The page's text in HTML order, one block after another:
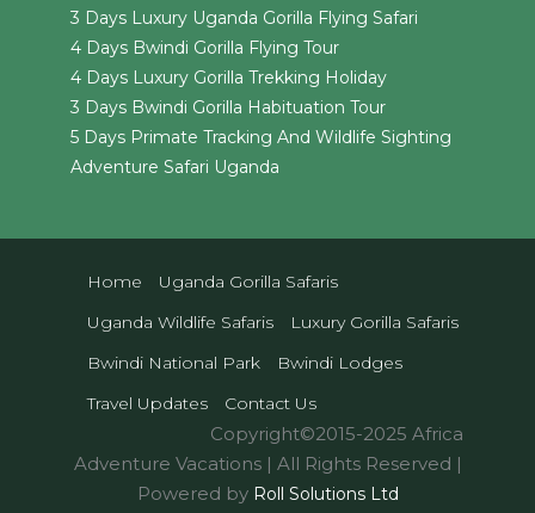
3 Days Luxury Uganda Gorilla Flying Safari
4 Days Bwindi Gorilla Flying Tour
4 Days Luxury Gorilla Trekking Holiday
3 Days Bwindi Gorilla Habituation Tour
5 Days Primate Tracking And Wildlife Sighting
Adventure Safari Uganda
Home
Uganda Gorilla Safaris
Uganda Wildlife Safaris
Luxury Gorilla Safaris
Bwindi National Park
Bwindi Lodges
Travel Updates
Contact Us
Copyright©2015-2025 Africa
Adventure Vacations | All Rights Reserved |
Powered by Roll Solutions Ltd